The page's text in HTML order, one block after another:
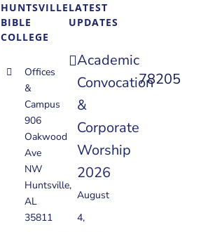
HUNTSVILLE
BIBLE
COLLEGE
Offices
&
Campus
906
Oakwood
Ave
NW
Huntsville,
AL
35811
LATEST
UPDATES
Academic
Convocation
&
Corporate
Worship
2026
August
4,
78205